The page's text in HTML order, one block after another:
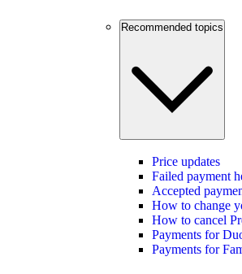
Recommended topics
Price updates
Failed payment
Accepted
How to change
How to cancel
Payments for
Payments for